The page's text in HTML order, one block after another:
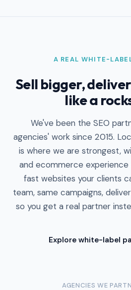
A REAL WHITE-
Sell bigger,
like a
We've been the SEO
agencies' work since 2015.
is where we are strongest,
and ecommerce experience
fast websites your clients
team, same campaigns,
so you get a real partner
Explore white-label
AGENCIES WE